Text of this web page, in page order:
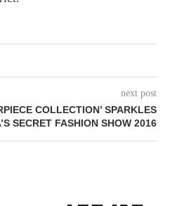
next post
COLLECTION’ SPARKLES
SECRET FASHION SHOW 2016